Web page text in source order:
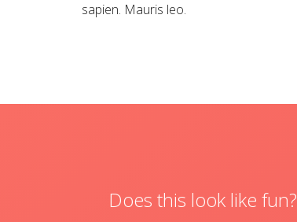
sapien. Mauris leo.
Does this look like